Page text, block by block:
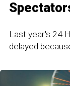
Last year's 24
delayed